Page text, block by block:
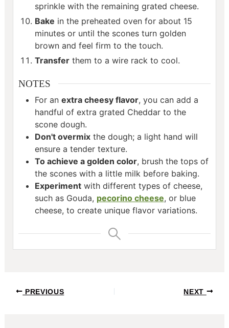
sprinkle with the remaining grated cheese.
Bake in the preheated oven for about 15
minutes or until the scones turn golden
brown and feel firm to the touch.
Transferthem to a wire rack to cool.
NOTES
For an extra cheesy flavor, you can add a
handful of extra grated Cheddar to the
scone dough.
Don't overmixthe dough; a light hand will
ensure a tender texture.
To achieve a golden color, brush the tops of
the scones with a little milk before baking.
Experimentwith different types of cheese,
such as Gouda, pecorino cheese, or blue
cheese, to create unique flavor variations.
Post
PREVIOUS NEXT